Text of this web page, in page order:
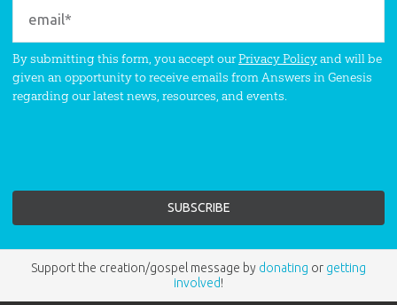
By submitting this form, you accept ourPrivacy Policyand will be
given an opportunity to receive emails from Answers in Genesis
regarding our latest news, resources, and events.
Support the creation/gospel message by donating or getting
involved!